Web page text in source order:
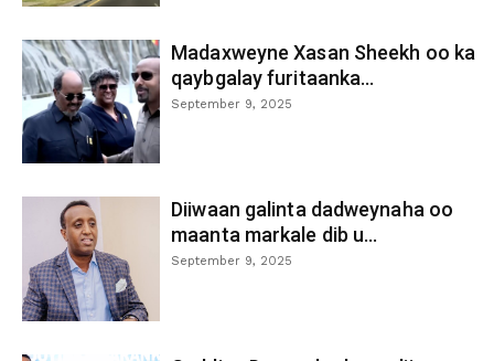
Madaxweyne Xasan Sheekh oo ka
qaybgalay furitaanka...
September 9, 2025
Diiwaan galinta dadweynaha oo
maanta markale dib u...
September 9, 2025